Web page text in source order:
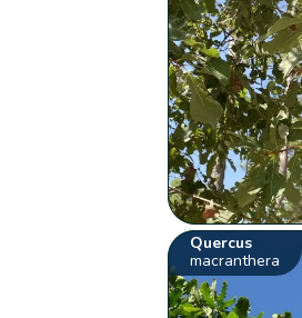
Quercus
macranthera